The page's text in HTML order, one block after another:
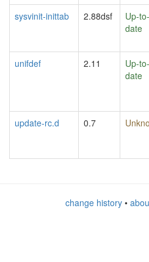
sysvinit-inittab 2.88dsf
Up-to-
date
unifdef 2.11
Up-to-
date
update-rc.d 0.7
change history•